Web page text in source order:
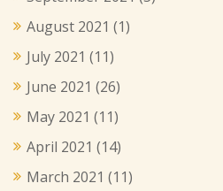
August 2021 (1)
July 2021 (11)
June 2021 (26)
May 2021 (11)
April 2021 (14)
March 2021 (11)